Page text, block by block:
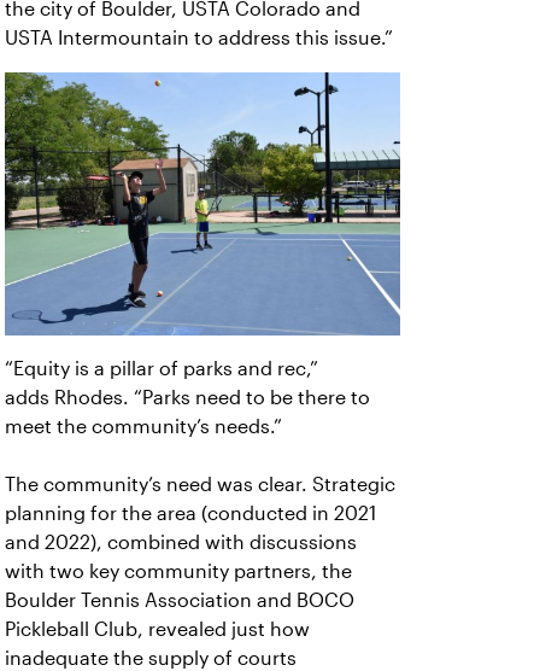
the city of Boulder, USTA Colorado and
USTA Intermountain to address this issue.”
“Equity is a pillar of parks and rec,”
adds Rhodes. “Parks need to be there to
meet the community’s needs.”
The community’s need was clear. Strategic
planning for the area (conducted in 2021
and 2022), combined with discussions
with two key community partners, the
Boulder Tennis Association and BOCO
Pickleball Club, revealed just how
inadequate the supply of courts